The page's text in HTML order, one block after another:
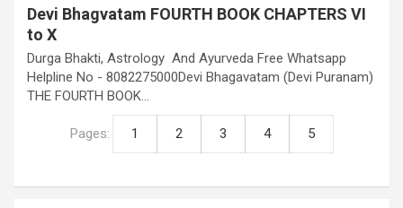
Devi Bhagvatam FOURTH BOOK CHAPTERS VI
to X
Durga Bhakti, Astrology And Ayurveda Free Whatsapp
Helpline No - 8082275000Devi Bhagavatam (Devi Puranam)
THE FOURTH BOOK…
Pages: 1 2 3 4 5